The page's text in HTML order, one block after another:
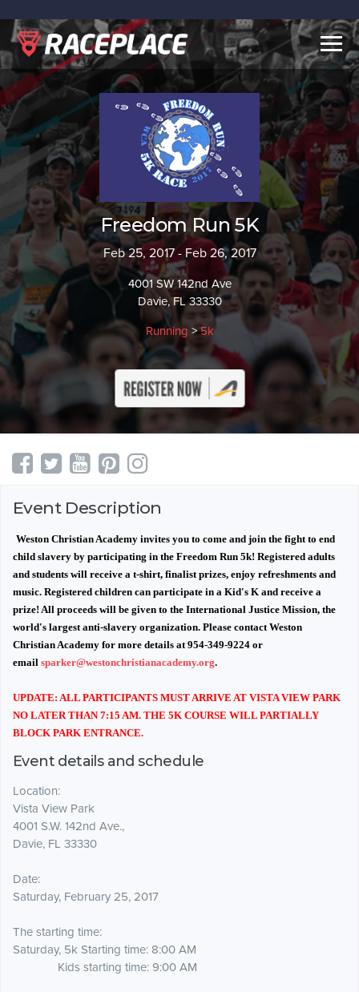
Freedom Run 5K
Feb 25, 2017 - Feb 26, 2017
4001 SW 142nd Ave
Davie, FL 33330
Running >5k
Event Description
Weston Christian Academy invites you to come and join the fight to end
child slavery by participating in the Freedom Run 5k! Registered adults
and students will receive a t-shirt, finalist prizes, enjoy refreshments and
music. Registered children can participate in a Kid's K and receive a
prize! All proceeds will be given to the International Justice Mission, the
world's largest anti-slavery organization. Please contact Weston
Christian Academy for more details at 954-349-9224 or
email sparker@westonchristianacademy.org.
UPDATE: ALL PARTICIPANTS MUST ARRIVE AT VISTA VIEW PARK
NO LATER THAN 7:15 AM. THE 5K COURSE WILL PARTIALLY
BLOCK PARK ENTRANCE.
Event details and schedule
Location:
Vista View Park
4001 S.W. 142nd Ave.,
Davie, FL 33330
Date:
Saturday, February 25, 2017
The starting time:
Saturday, 5k Starting time: 8:00 AM
Kids starting time: 9:00 AM